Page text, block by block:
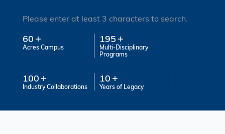
Please enter at least 3 characters to search.
60
Acres Campus
195
Multi-Disciplinary
Programs
100
Industry Collaborations
10
Years of Legacy